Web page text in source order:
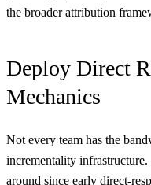
the broader attribution
Deploy Direct
Mechanics
Not every team has the
incrementality infrastructure.
around since early direct-